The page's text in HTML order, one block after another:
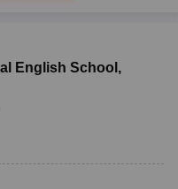
English School ,